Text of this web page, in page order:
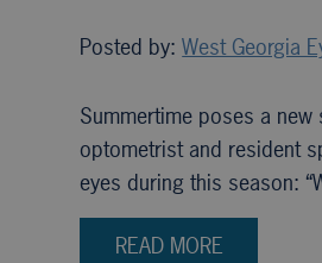
Posted by:West Georgia
Summertime poses a
optometrist and resident
eyes during this season:
READ MORE